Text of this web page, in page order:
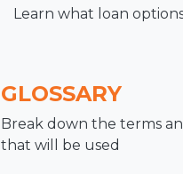
Learn what loan
GLOSSARY
Break down the terms
that will be used